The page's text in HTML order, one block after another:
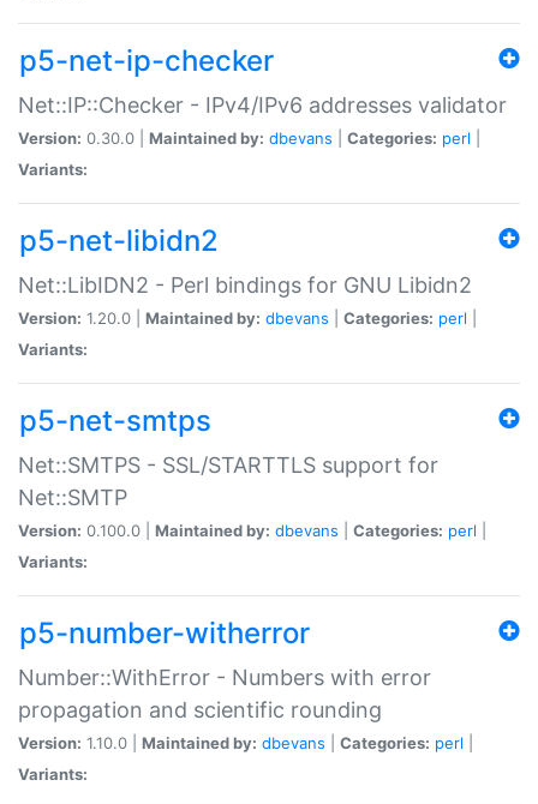
p5-net-ip-checker
Net::IP::Checker - IPv4/IPv6 addresses validator
Version: 0.30.0 | Maintained by: dbevans Categories: perl
Variants:
p5-net-libidn2
Net::LibIDN2 - Perl bindings for GNU Libidn2
Version: 1.20.0 | Maintained by: dbevans Categories: perl
Variants:
p5-net-smtps
Net::SMTPS - SSL/STARTTLS support for
Net::SMTP
Version: 0.100.0 | Maintained by: dbevans Categories: perl
Variants:
p5-number-witherror
Number::WithError - Numbers with error
propagation and scientific rounding
Version: 1.10.0 | Maintained by: dbevans Categories: perl
Variants: